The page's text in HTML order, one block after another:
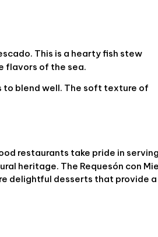
This is a hearty fish stew
flavors of the sea.
to blend well. The soft texture of
restaurants take pride in serving
heritage. The Requesón con
delightful desserts that provide a